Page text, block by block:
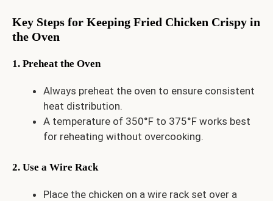
Key Steps for Keeping Fried Chicken Crispy in
the Oven
1. Preheat the Oven
Always preheat the oven to ensure consistent
heat distribution.
A temperature of 350°F to 375°F works best
for reheating without overcooking.
2. Use a Wire Rack
Place the chicken on a wire rack set over a